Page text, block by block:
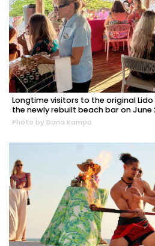
Longtime visitors to the original Lido
the newly rebuilt beach bar on June
Photo by Dana Kampa